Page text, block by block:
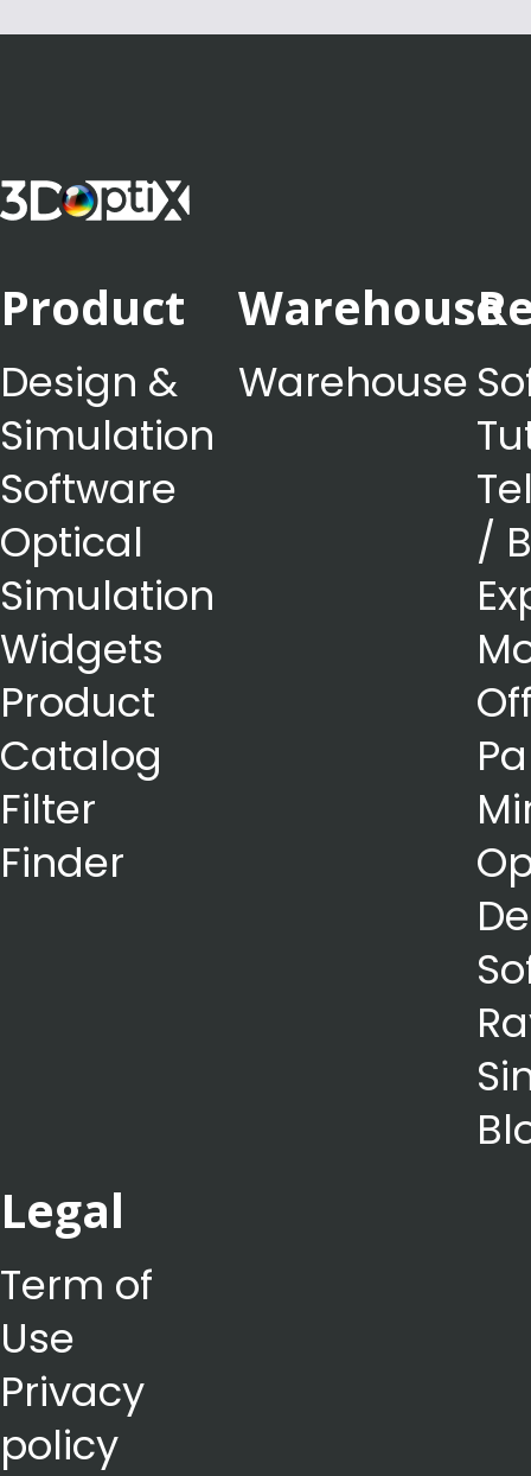
Product
Design &
Simulation
Software
Optical
Simulation
Widgets
Product
Catalog
Filter
Finder
Warehouse
Warehouse
/
Legal
Term of
Use
Privacy
policy